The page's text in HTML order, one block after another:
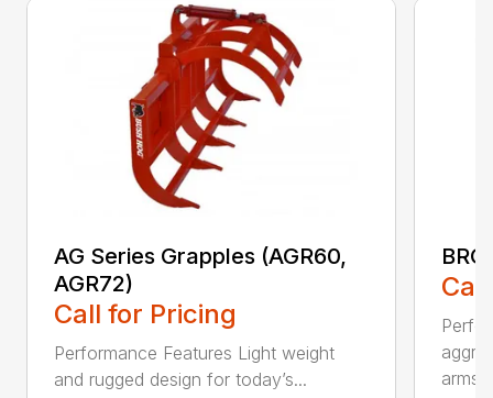
AG Series Grapples (AGR60,
AGR72)
Call for Pricing
Performance Features Light weight
and rugged design for today’s...
arms...